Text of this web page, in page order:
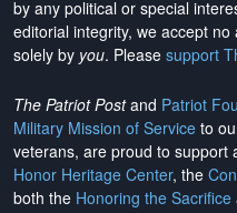
by any political or special
editorial integrity, we accept no
solely by you. Please support
The Patriot Postand Patriot
Military Mission of Service to
veterans, are proud to support
Honor Heritage Center, the
both the Honoring the Sacrifice